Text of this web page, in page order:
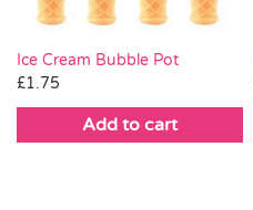
Ice Cream Bubble Pot
£1.75
Add to cart